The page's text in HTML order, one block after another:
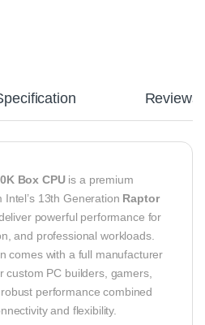
Reviews
Box CPUis a premium
13th Generation Raptor
powerful performance for
and professional workloads.
comes with a full manufacturer
custom PC builders, gamers,
performance combined
and flexibility.